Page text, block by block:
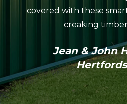
covered with these
creaking
Jean & John